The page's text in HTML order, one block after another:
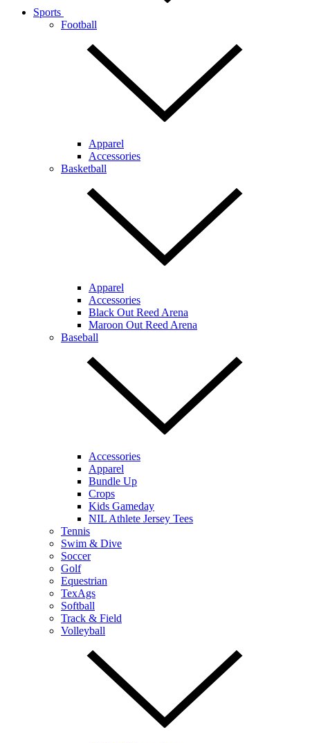
Sports
Football
Apparel
Accessories
Basketball
Apparel
Accessories
Black Out Reed Arena
Maroon Out Reed Arena
Baseball
Accessories
Apparel
Bundle Up
Crops
Kids Gameday
NIL Athlete Jersey Tees
Tennis
Swim & Dive
Soccer
Golf
Equestrian
TexAgs
Softball
Track & Field
Volleyball